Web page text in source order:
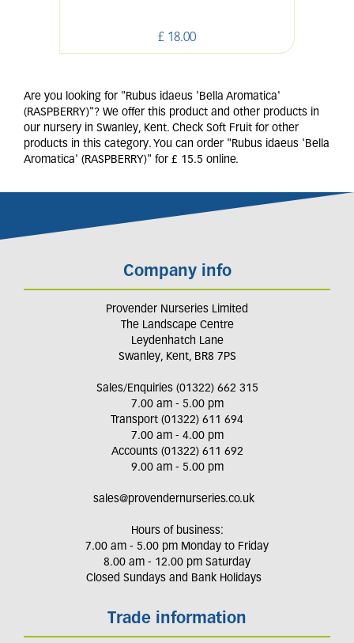
£ 18.00
Are you looking for "Rubus idaeus 'Bella Aromatica'
(RASPBERRY)"? We offer this product and other products in
our nursery in Swanley, Kent. Check Soft Fruit for other
products in this category. You can order "Rubus idaeus 'Bella
Aromatica' (RASPBERRY)" for £ 15.5 online.
Company info
Provender Nurseries Limited
The Landscape Centre
Leydenhatch Lane
Swanley, Kent, BR8 7PS
Sales/Enquiries (01322) 662 315
7.00 am - 5.00 pm
Transport (01322) 611 694
7.00 am - 4.00 pm
Accounts (01322) 611 692
9.00 am - 5.00 pm
sales@provendernurseries.co.uk
Hours of business:
7.00 am - 5.00 pm Monday to Friday
8.00 am - 12.00 pm Saturday
Closed Sundays and Bank Holidays
Trade information